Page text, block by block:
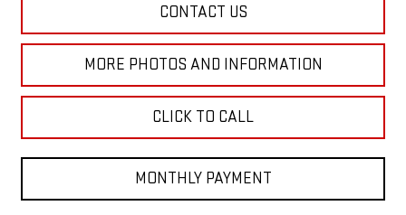
CONTACT US
MORE PHOTOS AND INFORMATION
CLICK TO CALL
MONTHLY PAYMENT